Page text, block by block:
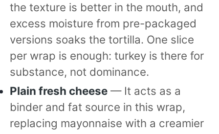
the texture is better in the mouth, and
excess moisture from pre-packaged
versions soaks the tortilla. One slice
per wrap is enough: turkey is there for
substance, not dominance.
Plain fresh cheese — It acts as a
binder and fat source in this wrap,
replacing mayonnaise with a creamier